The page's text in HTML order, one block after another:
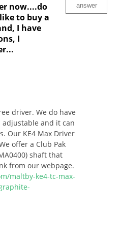
now....do
to buy a
I have
I
answer
driver. We do have
and it can
Our KE4 Max Driver
offer a Club Pak
shaft that
from our webpage.
maltby-ke4-tc-max-